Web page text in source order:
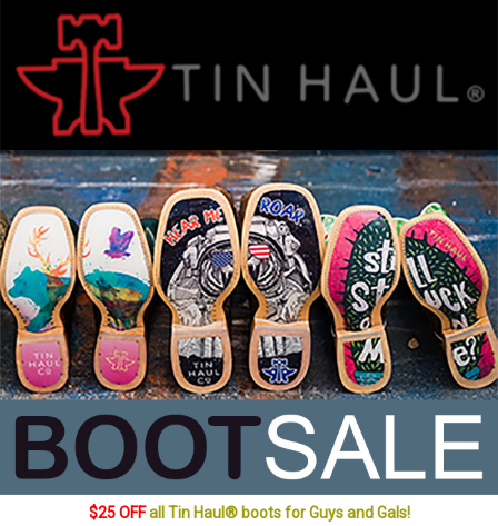
$25 OFFall Tin Haul® boots for Guys and Gals!